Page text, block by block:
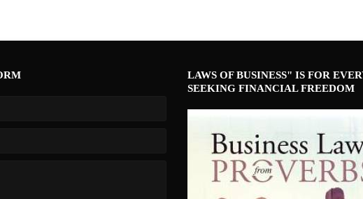
LAWS OF BUSINESS" IS FOR
SEEKING FINANCIAL FREEDOM